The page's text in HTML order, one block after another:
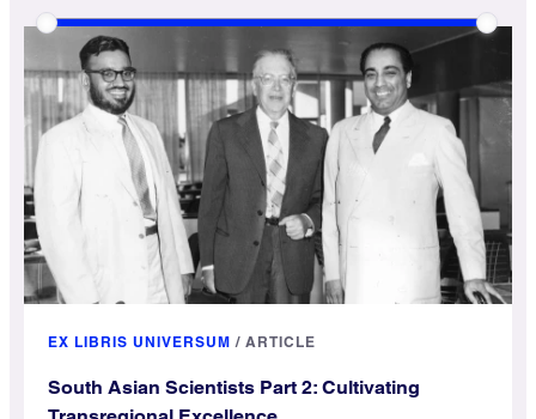
EX LIBRIS UNIVERSUM / ARTICLE
South Asian Scientists Part 2: Cultivating